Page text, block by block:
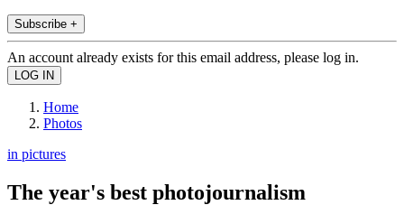
Subscribe +
An account already exists for this email address, please log in.
Home
Photos
in pictures
The year's best photojournalism